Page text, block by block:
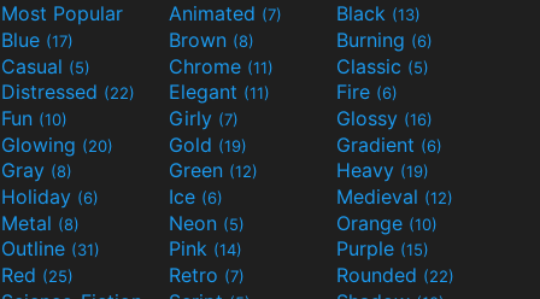
Most Popular Animated (7) Black (13)
Blue (17) Brown (8) Burning (6)
Casual (5) Chrome (11) Classic (5)
Distressed (22) Elegant (11) Fire (6)
Fun (10) Girly (7) Glossy (16)
Glowing (20) Gold (19) Gradient (6)
Gray (8) Green (12) Heavy (19)
Holiday (6) Ice (6) Medieval (12)
Metal (8) Neon (5) Orange (10)
Outline (31) Pink (14) Purple (15)
Red (25) Retro (7) Rounded (22)